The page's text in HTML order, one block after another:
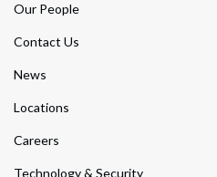
Our People
Contact Us
News
Locations
Careers
Technology & Security